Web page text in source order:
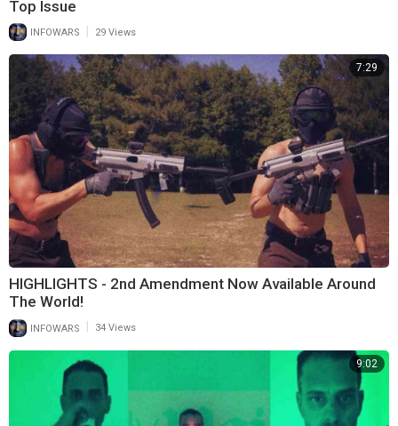
Top Issue
INFOWARS 29 Views
7:29
HIGHLIGHTS - 2nd Amendment Now Available Around
The World!
INFOWARS 34 Views
9:02